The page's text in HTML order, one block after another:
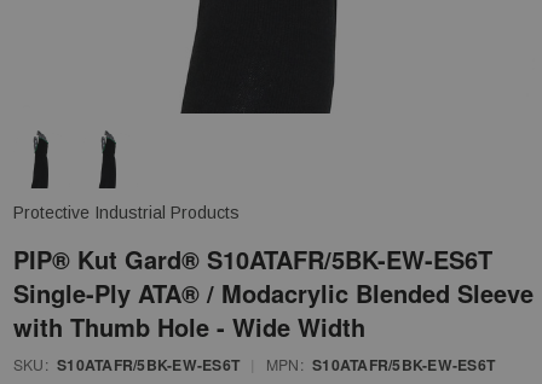
Protective Industrial Products
PIP® Kut Gard® S10ATAFR/5BK-EW-ES6T
Single-Ply ATA® / Modacrylic Blended Sleeve
with Thumb Hole - Wide Width
SKU: S10ATAFR/5BK-EW-ES6T MPN: S10ATAFR/5BK-EW-ES6T